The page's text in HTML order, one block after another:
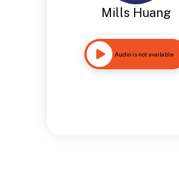
Mills Huang
Audio is not available